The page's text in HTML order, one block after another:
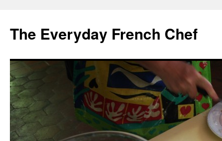
content
The Everyday French Chef